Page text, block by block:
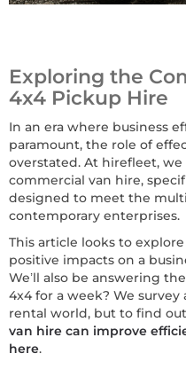
Exploring the
4x4 Pickup Hire
In an era where business
paramount, the role of
overstated. At hirefleet,
commercial van hire,
designed to meet the
contemporary enterprises.
This article looks to
positive impacts on a
We’ll also be answering
4x4 for a week? We
rental world, but to find
van hire can improve
here.